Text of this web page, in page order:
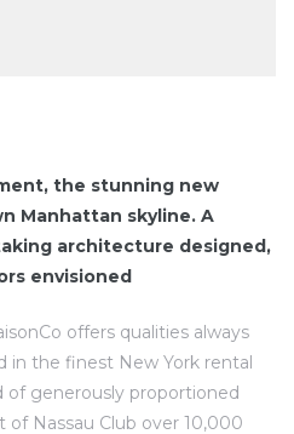
the stunning new
Manhattan skyline. A
architecture designed,
envisioned
offers qualities always
in the finest New York rental
of generously proportioned
Nassau Club over 10,000